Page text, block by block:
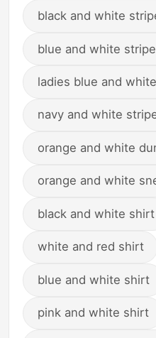
black and white
blue and white
ladies blue and
navy and white
orange and white
orange and white
black and white shirt
white and red shirt
blue and white shirt
pink and white shirt